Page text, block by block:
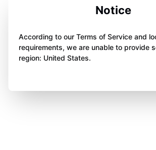
Notice
According to our Terms of Service and
requirements, we are unable to provide
region: United States.